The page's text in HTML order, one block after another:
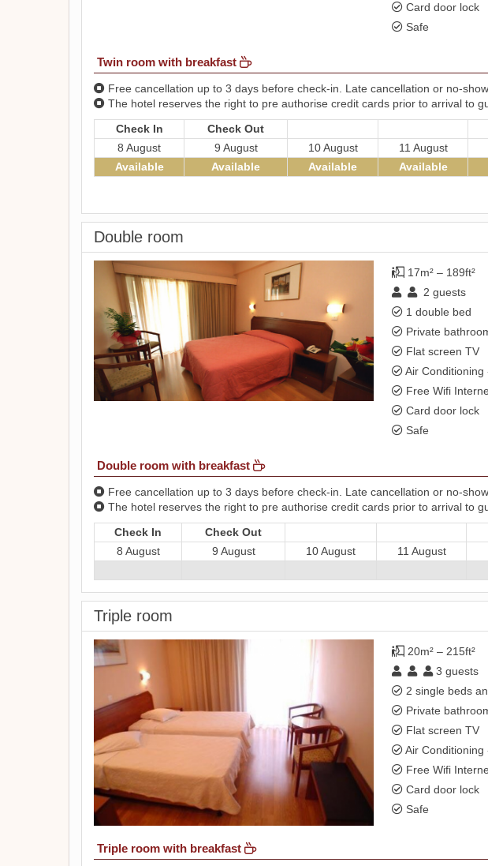
Card door lock
Safe
Twin room with breakfast
Free cancellation up to 3 days before check-in. Late cancellation or no-
The hotel reserves the right to pre authorise credit cards prior to arrival to
Check In
Check Out
8 August
9 August 10 August 11 August
Available
Available Available Available
Double room
17m² – 189ft²
2 guests
1 double bed
Private
Flat screen TV
Air Conditioning
Free Wifi
Card door lock
Safe
Double room with breakfast
Free cancellation up to 3 days before check-in. Late cancellation or no-
The hotel reserves the right to pre authorise credit cards prior to arrival to
Check In
Check Out
8 August
9 August 10 August 11 August
Triple room
20m² – 215ft²
3 guests
2 single beds
Private
Flat screen TV
Air Conditioning
Free Wifi
Card door lock
Safe
Triple room with breakfast